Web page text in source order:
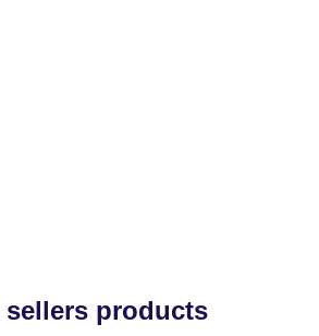
sellers products